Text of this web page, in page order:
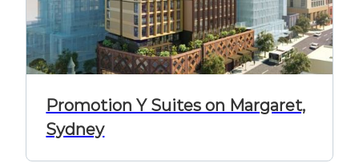
Promotion Y Suites on Margaret,
Sydney